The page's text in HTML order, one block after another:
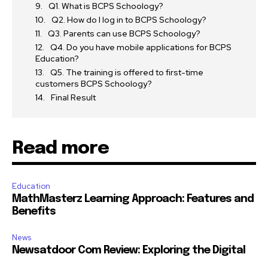
Q1. What is BCPS Schoology?
Q2. How do I log in to BCPS Schoology?
Q3. Parents can use BCPS Schoology?
Q4. Do you have mobile applications for BCPS
Education?
Q5. The training is offered to first-time
customers BCPS Schoology?
Final Result
Read more
Education
MathMasterz Learning Approach: Features and
Benefits
News
Newsatdoor Com Review: Exploring the Digital